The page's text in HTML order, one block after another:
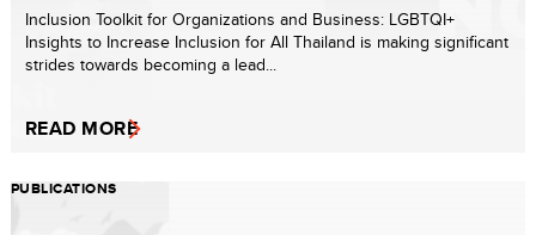
Inclusion Toolkit for Organizations and Business: LGBTQI+
Insights to Increase Inclusion for All Thailand is making significant
strides towards becoming a lead...
READ MORE
PUBLICATIONS